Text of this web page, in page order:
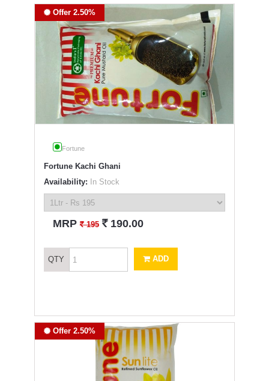
Offer 2.50%
Fortune
Fortune Kachi Ghani
Availability: In Stock
MRP` 195 ` 190.00
QTY ADD
Offer 2.50%